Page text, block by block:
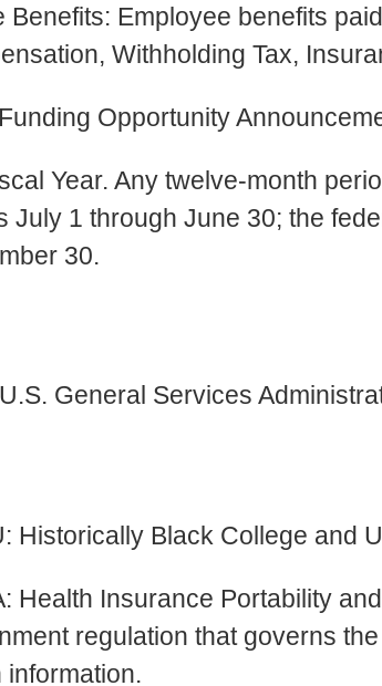
Benefits: Employee benefits
Withholding Tax,
Opportunity
Year. Any twelve-month
July 1 through June 30; the
30.
General Services
Historically Black College and
Health Insurance Portability
regulation that governs
information.